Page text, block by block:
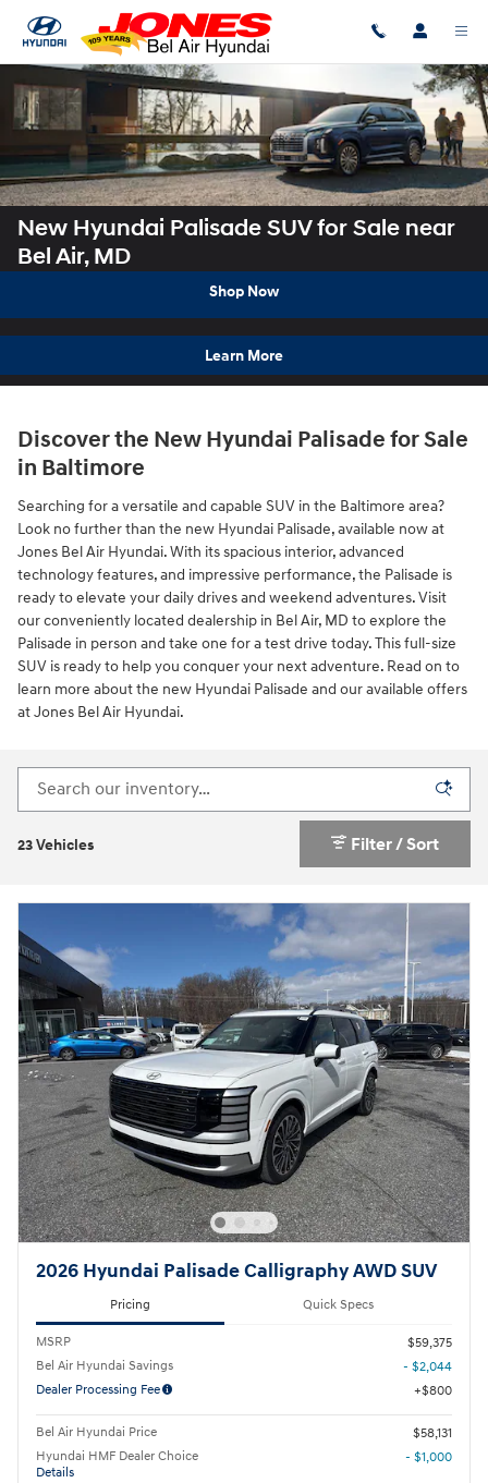
Skip to main content
New Hyundai Palisade SUV for Sale near
Bel Air, MD
Shop Now
Learn More
Discover the New Hyundai Palisade for Sale
in Baltimore
Searching for a versatile and capable SUV in the Baltimore area?
Look no further than the new Hyundai Palisade, available now at
Jones Bel Air Hyundai. With its spacious interior, advanced
technology features, and impressive performance, the Palisade is
ready to elevate your daily drives and weekend adventures. Visit
our conveniently located dealership in Bel Air, MD to explore the
Palisade in person and take one for a test drive today. This full-size
SUV is ready to help you conquer your next adventure. Read on to
learn more about the new Hyundai Palisade and our available offers
at Jones Bel Air Hyundai.
23 Vehicles Filter / Sort
2026 Hyundai Palisade Calligraphy AWD SUV
Pricing Quick Specs
MSRP
$59,375
Bel Air Hyundai Savings
- $2,044
Dealer Processing Fee
$800
Bel Air Hyundai Price
$58,131
Hyundai HMF Dealer Choice
Details
- $1,000